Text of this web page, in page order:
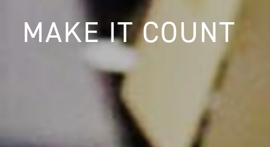
MAKE IT COUNT